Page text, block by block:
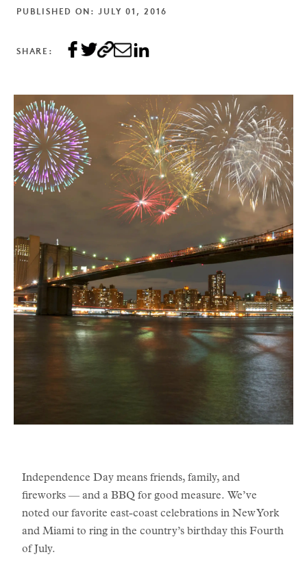
PUBLISHED ON: JULY 01, 2016
SHARE:
Independence Day means friends, family, and
fireworks — and a BBQ for good measure. We’ve
noted our favorite east-coast celebrations in New York
and Miami to ring in the country’s birthday this Fourth
of July.